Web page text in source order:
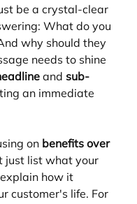
be a crystal-clear
What do you
why should they
needs to shine
and sub-
an immediate
on benefits over
just list what your
how it
customer's life. For